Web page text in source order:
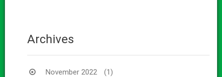
Archives
November 2022
(1)